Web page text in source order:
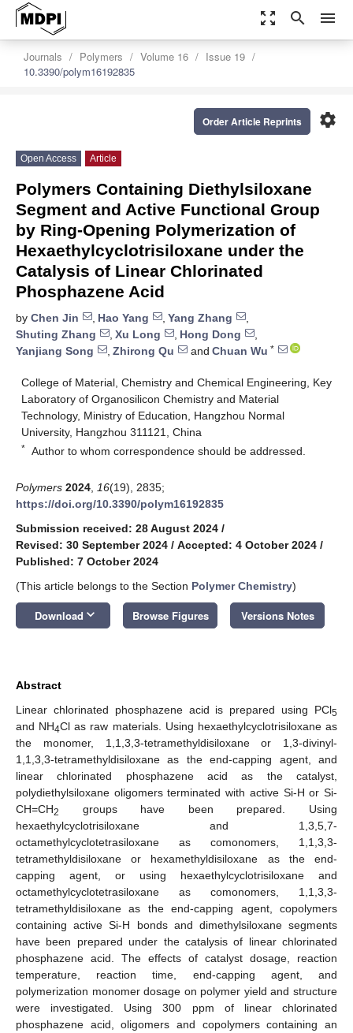
zoom_out_map search menu
Journals Polymers Volume 16
Issue 19
10.3390/polym16192835
settings
Order Article Reprints
Open Access Article
Polymers Containing Diethylsiloxane
Segment and Active Functional Group
by Ring-Opening Polymerization of
Hexaethylcyclotrisiloxane under the
Catalysis of Linear Chlorinated
Phosphazene Acid
by Chen Jin , Hao Yang , Yang Zhang
,
Shuting Zhang
, Xu Long , Hong Dong
,
Yanjiang Song
, Zhirong Qu and Chuan Wu *
College of Material, Chemistry and Chemical Engineering, Key
Laboratory of Organosilicon Chemistry and Material
Technology, Ministry of Education, Hangzhou Normal
University, Hangzhou 311121, China
* Author to whom correspondence should be addressed.
Polymers 2024 16(19), 2835;
https://doi.org/10.3390/polym16192835
Submission received: 28 August 2024 /
Revised: 30 September 2024 / Accepted: 4 October 2024 /
Published: 7 October 2024
(This article belongs to the Section Polymer Chemistry)
Download keyboard_arrow_down Browse Figures Versions Notes
Abstract
Linear chlorinated phosphazene acid is prepared using PCl5
and NH4Cl as raw materials. Using hexaethylcyclotrisiloxane as
the monomer, 1,1,3,3-tetramethyldisiloxane or 1,3-divinyl-
1,1,3,3-tetramethyldisiloxane as the end-capping agent, and
linear chlorinated phosphazene acid as the catalyst,
polydiethylsiloxane oligomers terminated with active Si-H or Si-
CH=CH2
groups have been prepared. Using
hexaethylcyclotrisiloxane and 1,3,5,7-
octamethylcyclotetrasiloxane as comonomers, 1,1,3,3-
tetramethyldisiloxane or hexamethyldisiloxane as the end-
capping agent, or using hexaethylcyclotrisiloxane and
octamethylcyclotetrasiloxane as comonomers, 1,1,3,3-
tetramethyldisiloxane as the end-capping agent, copolymers
containing active Si-H bonds and dimethylsiloxane segments
have been prepared under the catalysis of linear chlorinated
phosphazene acid. The effects of catalyst dosage, reaction
temperature, reaction time, end-capping agent, and
polymerization monomer dosage on polymer yield and structure
were investigated. Using 300 ppm of linear chlorinated
phosphazene acid, oligomers and copolymers containing an